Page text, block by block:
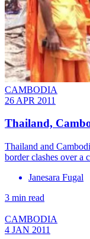
CAMBODIA
26 APR 2011
Thailand,
Thailand and
border clashes over a
Janesara Fugal
3 min read
CAMBODIA
4 JAN 2011